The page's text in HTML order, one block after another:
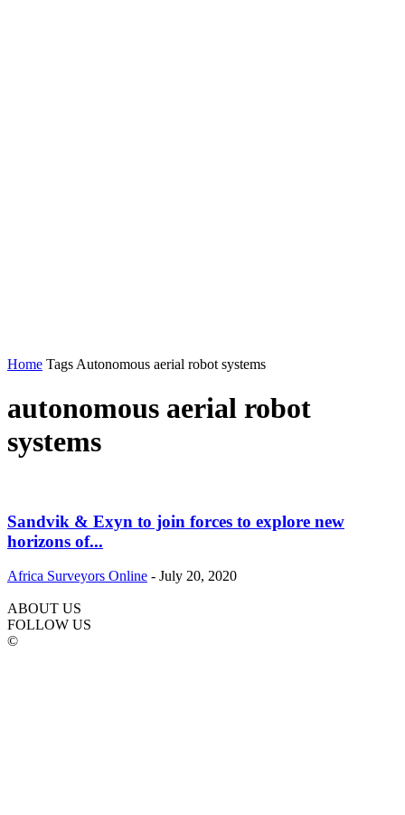
Home Tags Autonomous aerial robot systems
autonomous aerial robot
systems
Sandvik & Exyn to join forces to explore new
horizons of...
Africa Surveyors Online - July 20, 2020
ABOUT US
FOLLOW US
©